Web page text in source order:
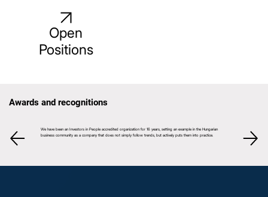
Open
Positions
Awards and recognitions
We have been an Investors in People accredited organization for 16 years, setting an example in the Hungarian
business community as a company that does not simply follow trends, but actively puts them into practice.